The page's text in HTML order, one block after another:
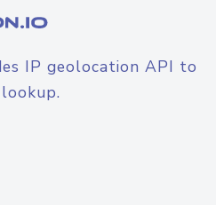
IP geolocation API to